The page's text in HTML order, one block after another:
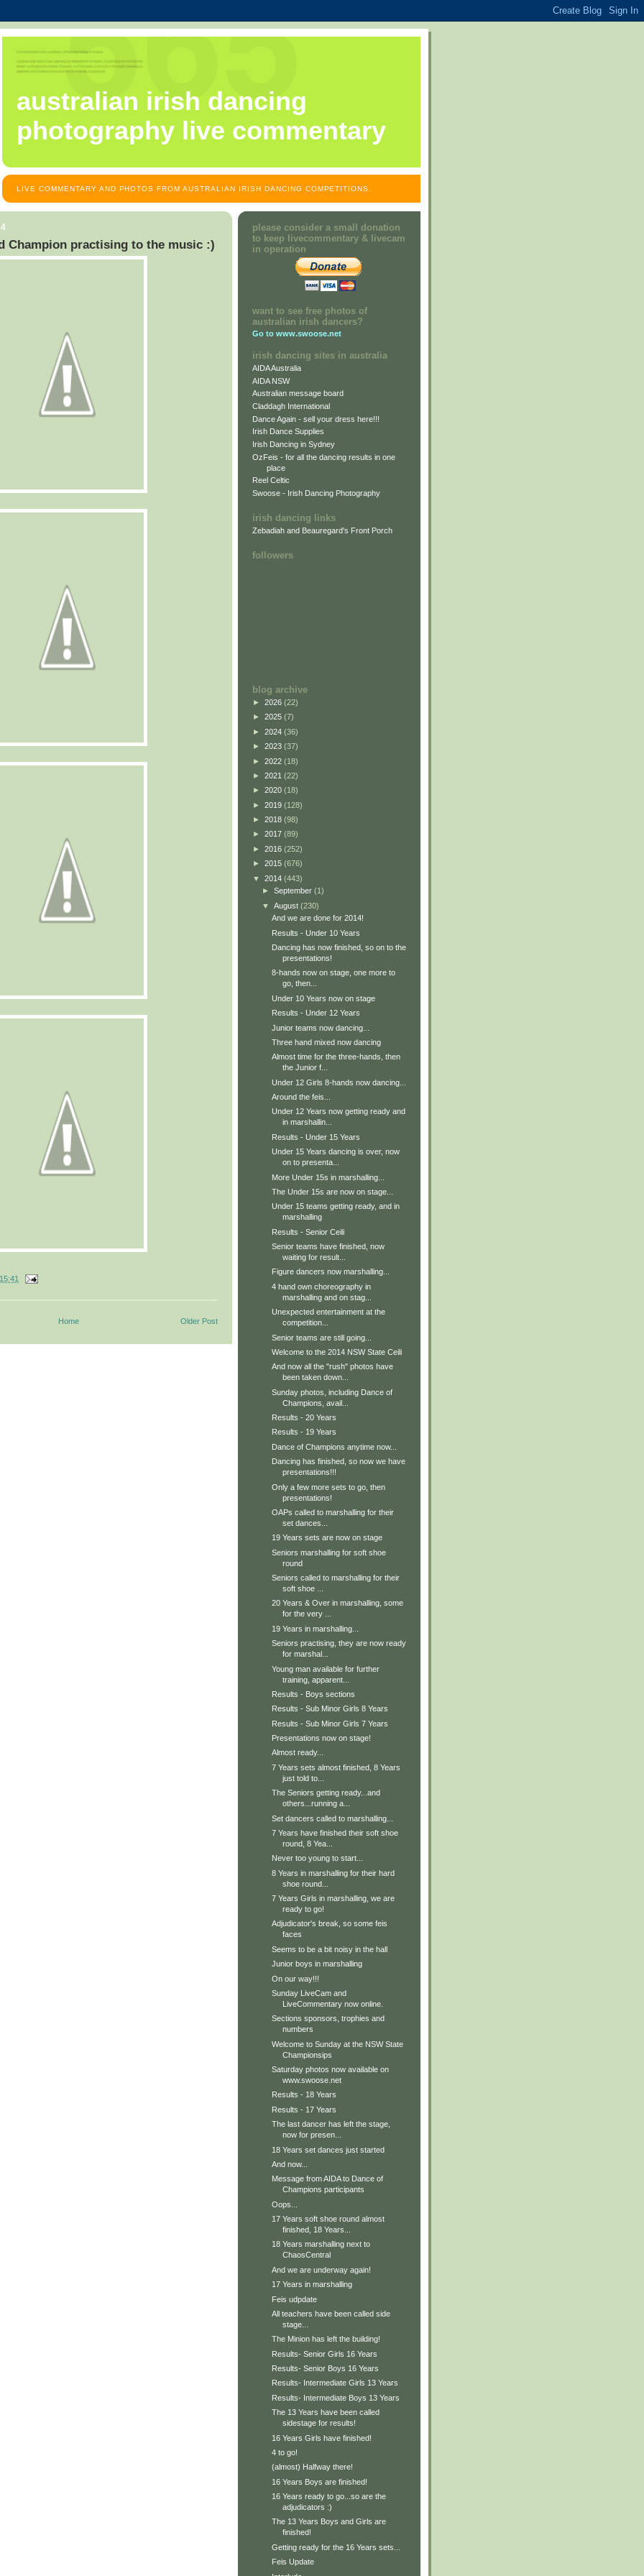
australian irish dancing
photography live commentary
LIVE COMMENTARY AND PHOTOS FROM AUSTRALIAN IRISH DANCING COMPETITIONS.
Champion practising to the music :)
15:41
Older Post
Home
please consider a small donation
to keep livecommentary & livecam
in operation
want to see free photos of
australian irish dancers?
Go to www.swoose.net
irish dancing sites in australia
AIDA Australia
AIDA NSW
Australian message board
Claddagh International
Dance Again - sell your dress here!!!
Irish Dance Supplies
Irish Dancing in Sydney
OzFeis - for all the dancing results in one
place
Reel Celtic
Swoose - Irish Dancing Photography
irish dancing links
Zebadiah and Beauregard's Front Porch
followers
blog archive
► 2026 (22)
► 2025 (7)
► 2024 (36)
► 2023 (37)
► 2022 (18)
► 2021 (22)
► 2020 (18)
► 2019 (128)
► 2018 (98)
► 2017 (89)
► 2016 (252)
► 2015 (676)
▼ 2014 (443)
► September (1)
▼ August (230)
And we are done for 2014!
Results - Under 10 Years
Dancing has now finished, so on to the
presentations!
8-hands now on stage, one more to
go, then...
Under 10 Years now on stage
Results - Under 12 Years
Junior teams now dancing...
Three hand mixed now dancing
Almost time for the three-hands, then
the Junior f...
Under 12 Girls 8-hands now dancing...
Around the feis...
Under 12 Years now getting ready and
in marshallin...
Results - Under 15 Years
Under 15 Years dancing is over, now
on to presenta...
More Under 15s in marshalling...
The Under 15s are now on stage...
Under 15 teams getting ready, and in
marshalling
Results - Senior Ceili
Senior teams have finished, now
waiting for result...
Figure dancers now marshalling...
4 hand own choreography in
marshalling and on stag...
Unexpected entertainment at the
competition...
Senior teams are still going...
Welcome to the 2014 NSW State Ceili
And now all the "rush" photos have
been taken down...
Sunday photos, including Dance of
Champions, avail...
Results - 20 Years
Results - 19 Years
Dance of Champions anytime now...
Dancing has finished, so now we have
presentations!!!
Only a few more sets to go, then
presentations!
OAPs called to marshalling for their
set dances...
19 Years sets are now on stage
Seniors marshalling for soft shoe
round
Seniors called to marshalling for their
soft shoe ...
20 Years & Over in marshalling, some
for the very ...
19 Years in marshalling...
Seniors practising, they are now ready
for marshal...
Young man available for further
training, apparent...
Results - Boys sections
Results - Sub Minor Girls 8 Years
Results - Sub Minor Girls 7 Years
Presentations now on stage!
Almost ready...
7 Years sets almost finished, 8 Years
just told to...
The Seniors getting ready...and
others...running a...
Set dancers called to marshalling...
7 Years have finished their soft shoe
round, 8 Yea...
Never too young to start...
8 Years in marshalling for their hard
shoe round...
7 Years Girls in marshalling, we are
ready to go!
Adjudicator's break, so some feis
faces
Seems to be a bit noisy in the hall
Junior boys in marshalling
On our way!!!
Sunday LiveCam and
LiveCommentary now online.
Sections sponsors, trophies and
numbers
Welcome to Sunday at the NSW State
Championsips
Saturday photos now available on
www.swoose.net
Results - 18 Years
Results - 17 Years
The last dancer has left the stage,
now for presen...
18 Years set dances just started
And now...
Message from AIDA to Dance of
Champions participants
Oops...
17 Years soft shoe round almost
finished, 18 Years...
18 Years marshalling next to
ChaosCentral
And we are underway again!
17 Years in marshalling
Feis udpdate
All teachers have been called side
stage...
The Minion has left the building!
Results- Senior Girls 16 Years
Results- Senior Boys 16 Years
Results- Intermediate Girls 13 Years
Results- Intermediate Boys 13 Years
The 13 Years have been called
sidestage for results!
16 Years Girls have finished!
4 to go!
(almost) Halfway there!
16 Years Boys are finished!
16 Years ready to go...so are the
adjudicators :)
The 13 Years Boys and Girls are
finished!
Getting ready for the 16 Years sets...
Feis Update